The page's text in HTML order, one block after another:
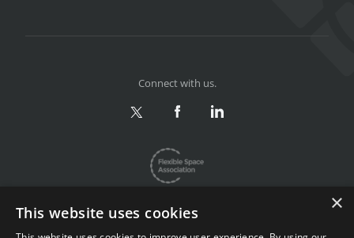
Connect with us.
×
This website uses cookies